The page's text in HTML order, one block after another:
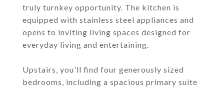
truly turnkey opportunity. The kitchen is
equipped with stainless steel appliances and
opens to inviting living spaces designed for
everyday living and entertaining.
Upstairs, you'll find four generously sized
bedrooms, including a spacious primary suite